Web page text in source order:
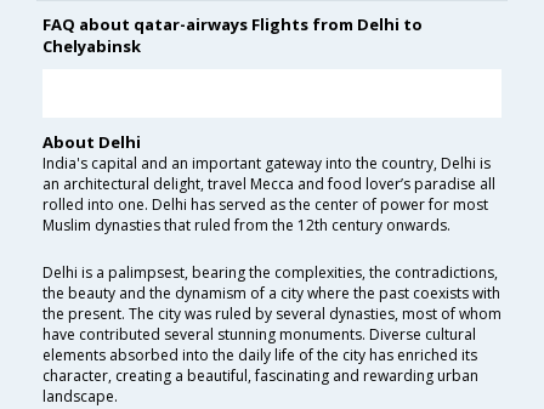
FAQ about qatar-airways Flights from Delhi to
Chelyabinsk
About Delhi
India's capital and an important gateway into the country, Delhi is
an architectural delight, travel Mecca and food lover’s paradise all
rolled into one. Delhi has served as the center of power for most
Muslim dynasties that ruled from the 12th century onwards.
Delhi is a palimpsest, bearing the complexities, the contradictions,
the beauty and the dynamism of a city where the past coexists with
the present. The city was ruled by several dynasties, most of whom
have contributed several stunning monuments. Diverse cultural
elements absorbed into the daily life of the city has enriched its
character, creating a beautiful, fascinating and rewarding urban
landscape.